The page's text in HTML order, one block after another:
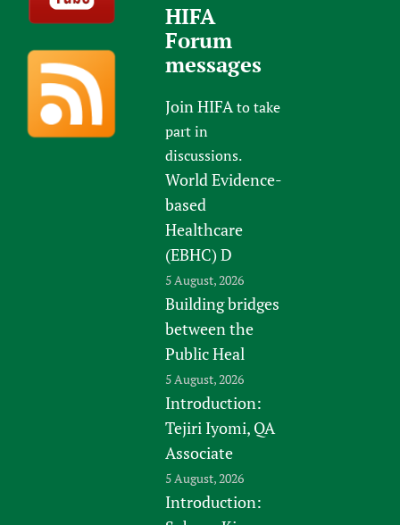
HIFA
Forum
messages
Join HIFAto take
part in
discussions.
World Evidence-
based
Healthcare
(EBHC) D
5 August, 2026
Building bridges
between the
Public Heal
5 August, 2026
Introduction:
Tejiri Iyomi, QA
Associate
5 August, 2026
Introduction: